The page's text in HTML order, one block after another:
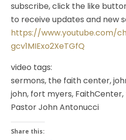
subscribe, click the like
to receive updates and new
https://www.youtube.com/
gcv1MIExo2XeTGfQ
video tags:
sermons, the faith center,
john, fort myers, FaithCenter,
Pastor John Antonucci
Share this: